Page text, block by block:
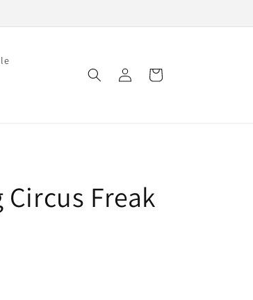
Log
in
Cart
Freak